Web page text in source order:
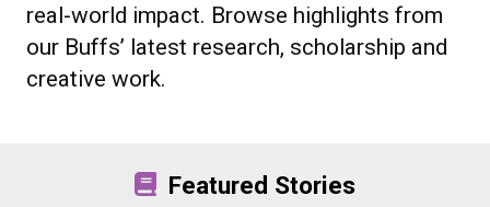
real-world impact. Browse highlights from
our Buffs’ latest research, scholarship and
creative work.
Featured Stories